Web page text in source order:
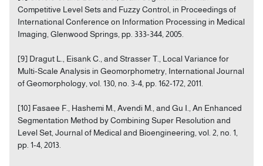
Competitive Level Sets and Fuzzy Control, in Proceedings of
International Conference on Information Processing in Medical
Imaging, Glenwood Springs, pp. 333-344, 2005.
[9] Dragut L., Eisank C., and Strasser T., Local Variance for
Multi-Scale Analysis in Geomorphometry, International Journal
of Geomorphology, vol. 130, no. 3-4, pp. 162-172, 2011.
[10] Fasaee F., Hashemi M., Avendi M., and Gu I., An Enhanced
Segmentation Method by Combining Super Resolution and
Level Set, Journal of Medical and Bioengineering, vol. 2, no. 1,
pp. 1-4, 2013.